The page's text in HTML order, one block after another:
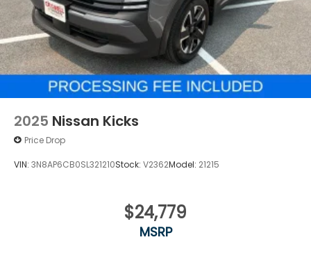
2025 Nissan Kicks
Price Drop
VIN: 3N8AP6CB0SL321210Stock: V2362Model: 21215
$24,779
MSRP